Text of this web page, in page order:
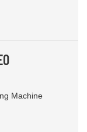
Machine